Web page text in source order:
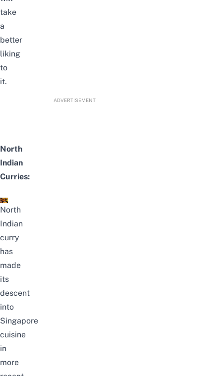
take
a
better
liking
to
it.
ADVERTISEMENT
North
Indian
Curries:
North
Indian
curry
has
made
its
descent
into
Singapore
cuisine
in
more